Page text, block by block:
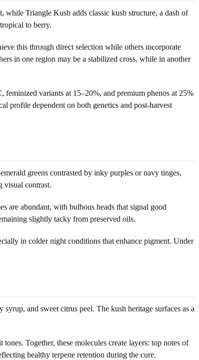
while Triangle Kush adds classic kush structure, a dash of
to berry.
this through direct selection while others incorporate
in one region may be a stabilized cross, while in another
variants at 15–20%, and premium phenos at 25%
profile dependent on both genetics and post-harvest
greens contrasted by inky purples or navy tinges,
visual contrast.
are abundant, with bulbous heads that signal good
slightly tacky from preserved oils.
in colder night conditions that enhance pigment. Under
and sweet citrus peel. The kush heritage surfaces as a
Together, these molecules create layers: top notes of
healthy terpene retention during the cure.